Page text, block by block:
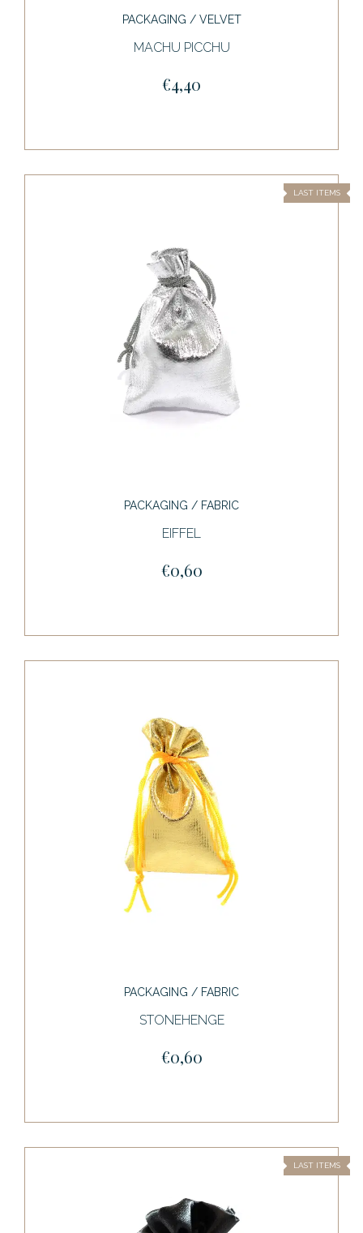
PACKAGING / VELVET
MACHU PICCHU
€4,40
LAST ITEMS
PACKAGING / FABRIC
EIFFEL
€0,60
PACKAGING / FABRIC
STONEHENGE
€0,60
LAST ITEMS